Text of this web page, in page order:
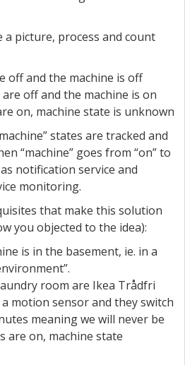
a picture, process and count
off and the machine is off
off and the machine is on
on, machine state is unknown
states are tracked and
“machine” goes from “on” to
notification service and
monitoring.
that make this solution
you objected to the idea):
is in the basement, ie. in a
room are Ikea Trådfri
motion sensor and they switch
meaning we will never be
are on, machine state